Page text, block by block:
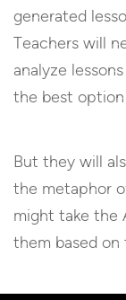
generated
Teachers will
analyze
the best option
But they will
the metaphor
might take the
them based